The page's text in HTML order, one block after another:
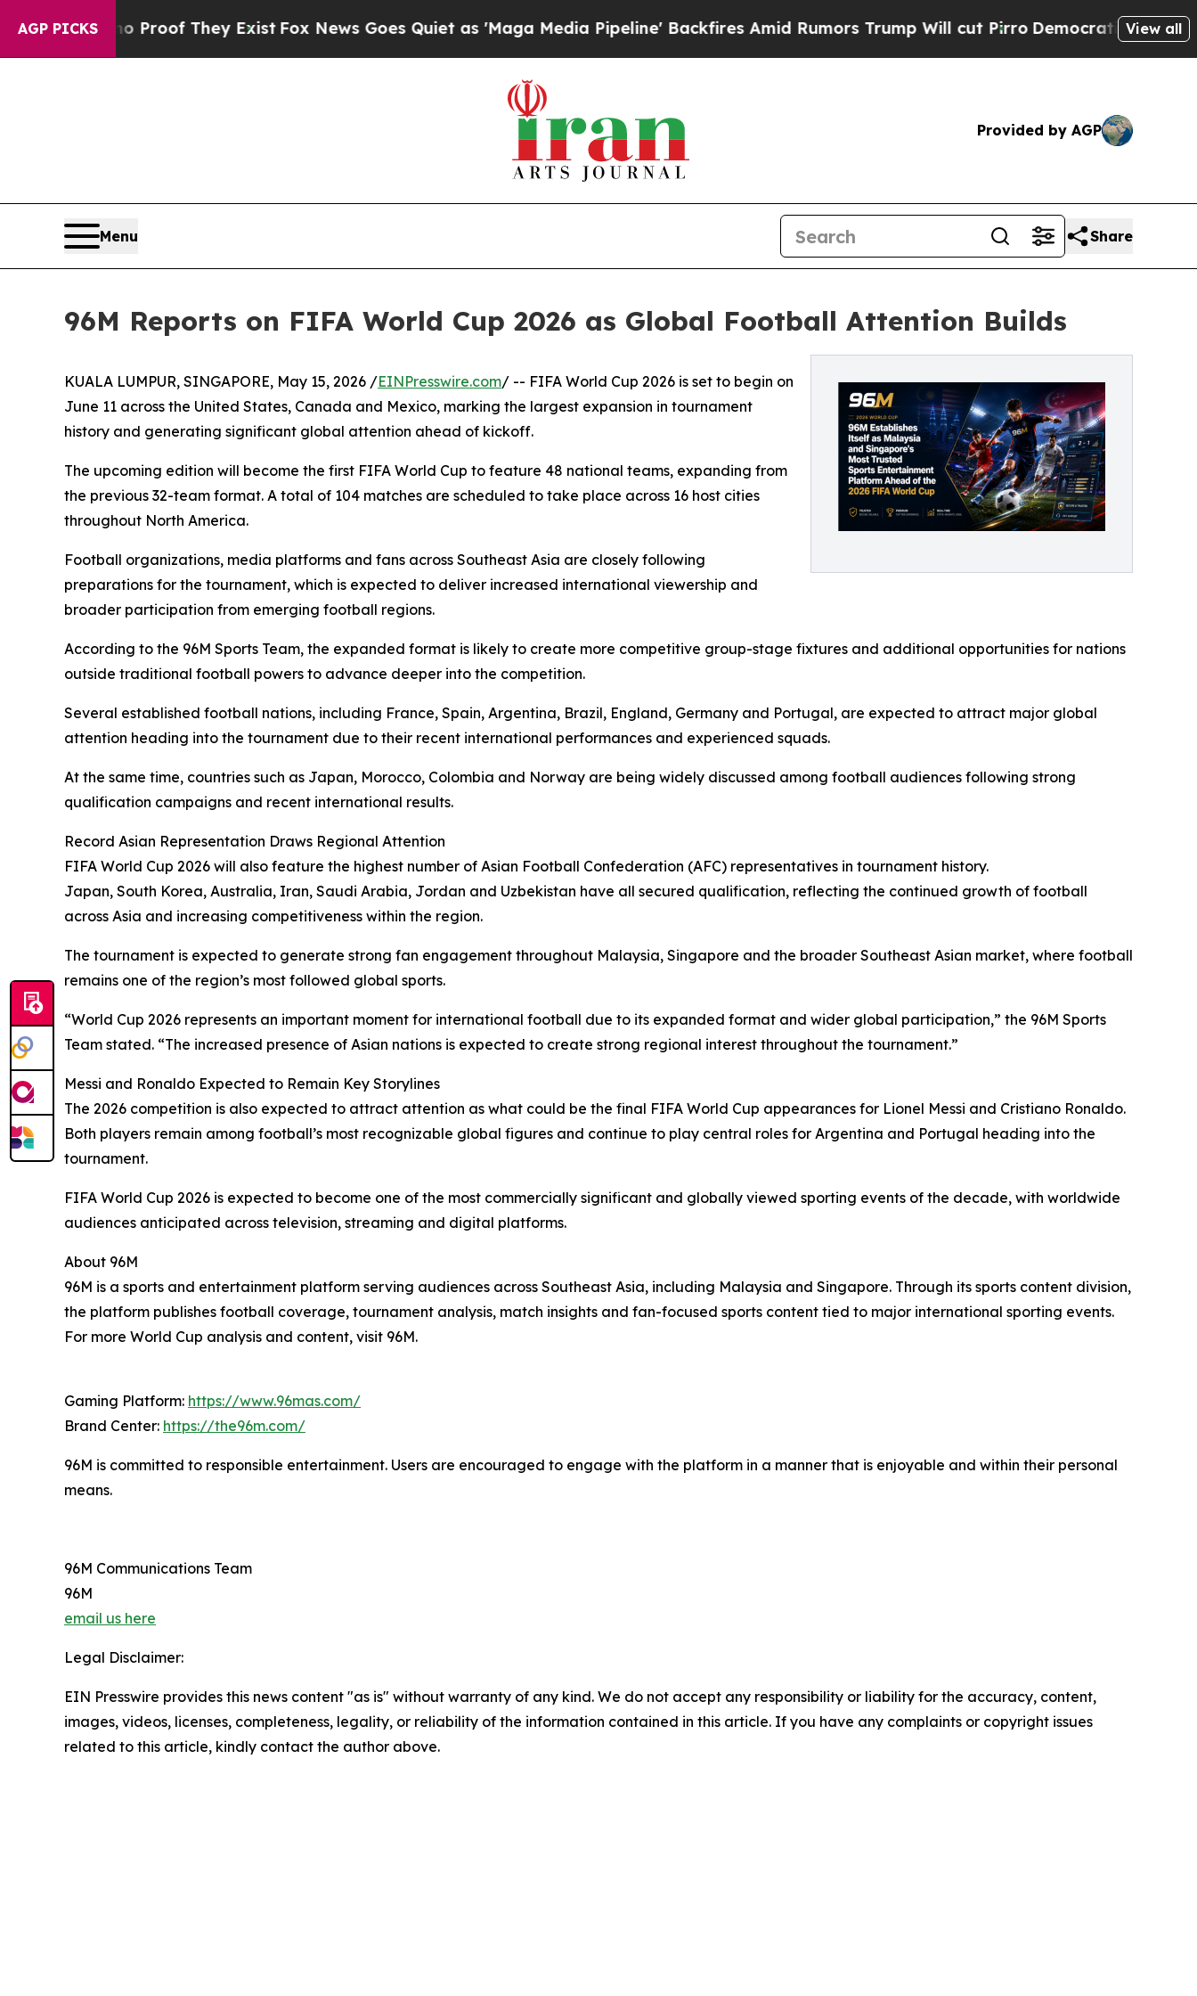
AGP PICKS
no Proof They ExistFox News Goes Quiet as 'Maga Media Pipeline' Backfires Amid Rumors Trump Will cut Pirro Democratic Socialists of
View all
Provided by AGP
Menu Share
96M Reports on FIFA World Cup 2026 as Global Football Attention Builds
KUALA LUMPUR, SINGAPORE, May 15, 2026 /EINPresswire.com/ -- FIFA World Cup 2026 is set to begin on
June 11 across the United States, Canada and Mexico, marking the largest expansion in tournament
history and generating significant global attention ahead of kickoff.
The upcoming edition will become the first FIFA World Cup to feature 48 national teams, expanding from
the previous 32-team format. A total of 104 matches are scheduled to take place across 16 host cities
throughout North America.
Football organizations, media platforms and fans across Southeast Asia are closely following
preparations for the tournament, which is expected to deliver increased international viewership and
broader participation from emerging football regions.
According to the 96M Sports Team, the expanded format is likely to create more competitive group-stage fixtures and additional opportunities for nations
outside traditional football powers to advance deeper into the competition.
Several established football nations, including France, Spain, Argentina, Brazil, England, Germany and Portugal, are expected to attract major global
attention heading into the tournament due to their recent international performances and experienced squads.
At the same time, countries such as Japan, Morocco, Colombia and Norway are being widely discussed among football audiences following strong
qualification campaigns and recent international results.
Record Asian Representation Draws Regional Attention
FIFA World Cup 2026 will also feature the highest number of Asian Football Confederation (AFC) representatives in tournament history.
Japan, South Korea, Australia, Iran, Saudi Arabia, Jordan and Uzbekistan have all secured qualification, reflecting the continued growth of football
across Asia and increasing competitiveness within the region.
The tournament is expected to generate strong fan engagement throughout Malaysia, Singapore and the broader Southeast Asian market, where football
remains one of the region’s most followed global sports.
“World Cup 2026 represents an important moment for international football due to its expanded format and wider global participation,” the 96M Sports
Team stated. “The increased presence of Asian nations is expected to create strong regional interest throughout the tournament.”
Messi and Ronaldo Expected to Remain Key Storylines
The 2026 competition is also expected to attract attention as what could be the final FIFA World Cup appearances for Lionel Messi and Cristiano Ronaldo.
Both players remain among football’s most recognizable global figures and continue to play central roles for Argentina and Portugal heading into the
tournament.
FIFA World Cup 2026 is expected to become one of the most commercially significant and globally viewed sporting events of the decade, with worldwide
audiences anticipated across television, streaming and digital platforms.
About 96M
96M is a sports and entertainment platform serving audiences across Southeast Asia, including Malaysia and Singapore. Through its sports content division,
the platform publishes football coverage, tournament analysis, match insights and fan-focused sports content tied to major international sporting events.
For more World Cup analysis and content, visit 96M.
Gaming Platform: https://www.96mas.com/
Brand Center: https://the96m.com/
96M is committed to responsible entertainment. Users are encouraged to engage with the platform in a manner that is enjoyable and within their personal
means.
96M Communications Team
96M
email us here
Legal Disclaimer:
EIN Presswire provides this news content "as is" without warranty of any kind. We do not accept any responsibility or liability for the accuracy, content,
images, videos, licenses, completeness, legality, or reliability of the information contained in this article. If you have any complaints or copyright issues
related to this article, kindly contact the author above.